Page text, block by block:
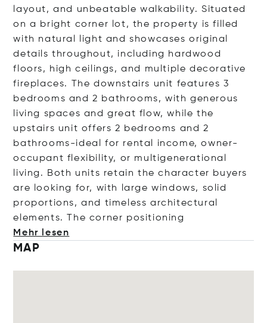
layout, and unbeatable walkability. Situated
on a bright corner lot, the property is filled
with natural light and showcases original
details throughout, including hardwood
floors, high ceilings, and multiple decorative
fireplaces. The downstairs unit features 3
bedrooms and 2 bathrooms, with generous
living spaces and great flow, while the
upstairs unit offers 2 bedrooms and 2
bathrooms-ideal for rental income, owner-
occupant flexibility, or multigenerational
living. Both units retain the character buyers
are looking for, with large windows, solid
proportions, and timeless architectural
elements. The corner positioning
Mehr lesen
MAP